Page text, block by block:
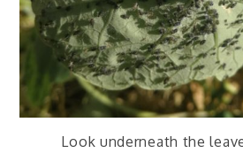
Look underneath the